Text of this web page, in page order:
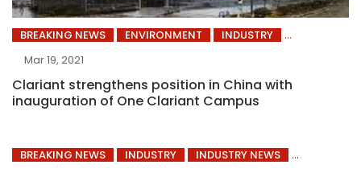
BREAKING NEWS ENVIRONMENT
INDUSTRY
Mar 19, 2021
Clariant strengthens position in China with
inauguration of One Clariant Campus
BREAKING NEWS INDUSTRY INDUSTRY NEWS